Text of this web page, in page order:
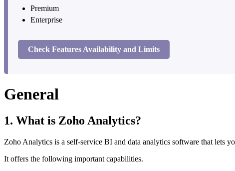
Premium
Enterprise
Check Features Availability and Limits
General
1. What is Zoho Analytics?
Zoho Analytics is a self-service BI and data analytics software that lets
It offers the following important capabilities.